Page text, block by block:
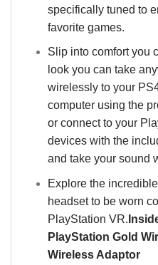
specifically tuned to
favorite games.
Slip into comfort you
look you can take
wirelessly to your
computer using the
or connect to your
devices with the
and take your sound
Explore the
headset to be worn
PlayStation VR.
PlayStation Gold
Wireless Adaptor